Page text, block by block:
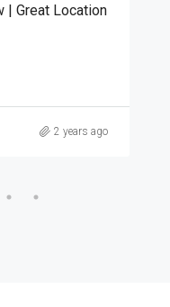
| Great Location
2 years ago